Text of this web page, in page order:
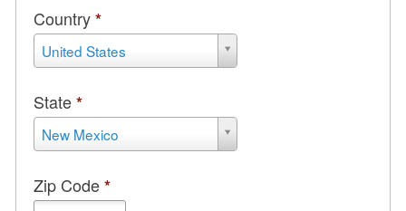
Country*
United States
Country
State*
New Mexico
State
Zip Code*